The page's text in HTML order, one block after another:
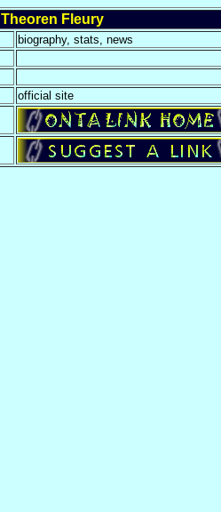
Theoren Fleury
biography, stats, news
official site